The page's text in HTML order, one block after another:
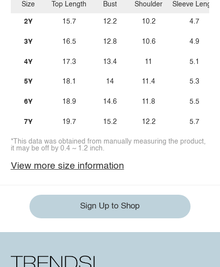
Size
2Y
3Y
4Y
5Y
6Y
7Y
Top Length
15.7
16.5
17.3
18.1
18.9
19.7
Bust
12.2
12.8
13.4
14
14.6
15.2
Shoulder
10.2
10.6
11
11.4
11.8
12.2
Sleeve Length
4.7
4.9
5.1
5.3
5.5
5.7
*This data was obtained from manually measuring the product,
it may be off by 0.4 ~ 1.2 inch.
View more size information
Sign Up to Shop